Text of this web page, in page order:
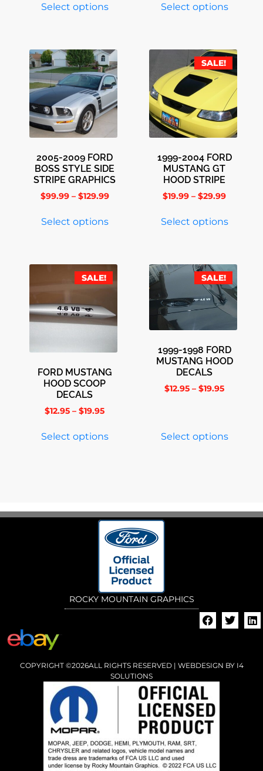
Select options Select options
2005-2009 FORD
BOSS STYLE SIDE
STRIPE GRAPHICS
$99.99 – $129.99
Select options
SALE!
1999-2004 FORD
MUSTANG GT
HOOD STRIPE
$19.99 – $29.99
Select options
SALE!
FORD MUSTANG
HOOD SCOOP
DECALS
$12.95 – $19.95
Select options
SALE!
1999-1998 FORD
MUSTANG HOOD
DECALS
$12.95 – $19.95
Select options
ROCKY MOUNTAIN GRAPHICS
COPYRIGHT ©2026ALL RIGHTS RESERVED | WEBDESIGN BYI4
SOLUTIONS